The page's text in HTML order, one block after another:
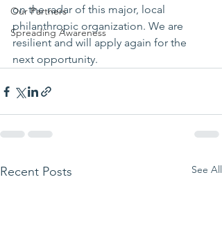
Our Partners
Spreading Awareness
on the radar of this major, local
philanthropic organization. We are
resilient and will apply again for the
next opportunity.
Recent Posts See All